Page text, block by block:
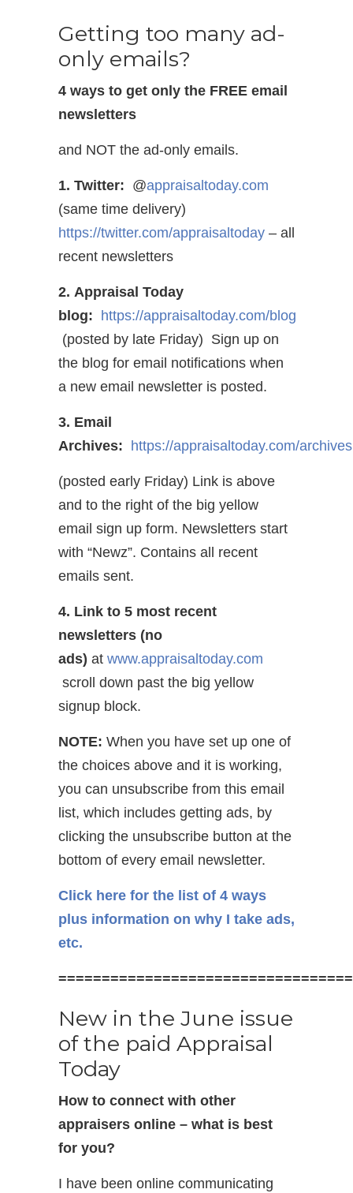
Getting too many ad-
only emails?
4 ways to get only the FREE email
newsletters
and NOT the ad-only emails.
1. Twitter: @appraisaltoday.com
(same time delivery)
https://twitter.com/appraisaltoday – all
recent newsletters
2. Appraisal Today
blog:
https://appraisaltoday.com/blog
(posted by late Friday) Sign up on
the blog for email notifications when
a new email newsletter is posted.
3. Email
Archives:
https://appraisaltoday.com/archives
(posted early Friday) Link is above
and to the right of the big yellow
email sign up form. Newsletters start
with “Newz”. Contains all recent
emails sent.
4. Link to 5 most recent
newsletters (no
ads) at www.appraisaltoday.com
scroll down past the big yellow
signup block.
NOTE: When you have set up one of
the choices above and it is working,
you can unsubscribe from this email
list, which includes getting ads, by
clicking the unsubscribe button at the
bottom of every email newsletter.
Click here for the list of 4 ways
plus information on why I take ads,
etc.
New in the June issue
of the paid Appraisal
Today
How to connect with other
appraisers online – what is best
for you?
I have been online communicating